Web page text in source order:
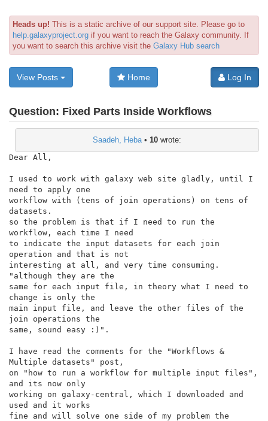
Heads up! This is a static archive of our support site. Please go to
help.galaxyproject.org if you want to reach the Galaxy community. If
you want to search this archive visit the Galaxy Hub search
View Posts Home Log In
Question: Fixed Parts Inside Workflows
Saadeh, Heba • 10 wrote:
Dear All,
I used to work with galaxy web site gladly, until I
need to apply one
workflow with (tens of join operations) on tens of
datasets.
so the problem is that if I need to run the
workflow, each time I need
to indicate the input datasets for each join
operation and that is not
interesting at all, and very time consuming.
"although they are the
same for each input file, in theory what I need to
change is only the
main input file, and leave the other files of the
join operations the
same, sound easy :)".
I have read the comments for the "Workflows &
Multiple datasets" post,
on "how to run a workflow for multiple input files",
and its now only
working on galaxy-central, which I downloaded and
used and it works
fine and will solve one side of my problem the